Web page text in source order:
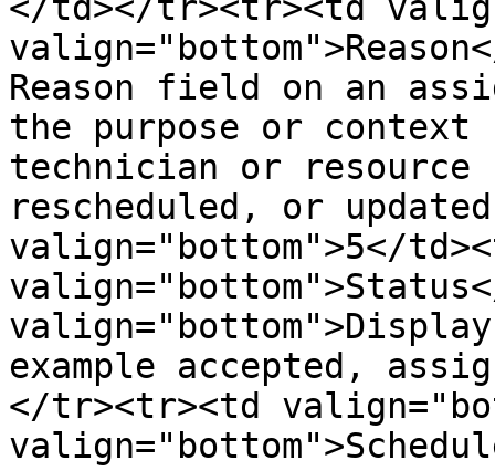
Reason field on an
the purpose or
technician or resource
rescheduled, or
valign="bottom">5</
example accepted,
</tr><tr><td